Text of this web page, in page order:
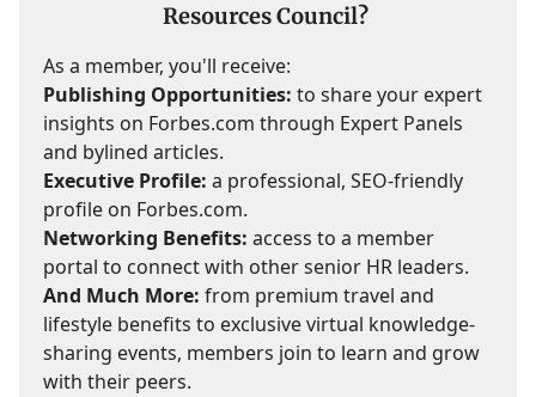
Resources Council?
As a member, you'll receive:
Publishing Opportunities: to share your expert
insights on Forbes.com through Expert Panels
and bylined articles.
Executive Profile: a professional, SEO-friendly
profile on Forbes.com.
Networking Benefits: access to a member
portal to connect with other senior HR leaders.
And Much More: from premium travel and
lifestyle benefits to exclusive virtual knowledge-
sharing events, members join to learn and grow
with their peers.